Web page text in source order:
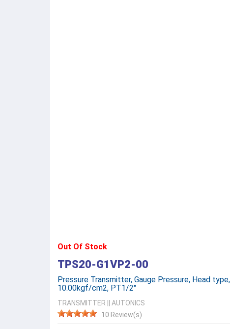
Out Of Stock
TPS20-G1VP2-00
Pressure Transmitter, Gauge Pressure, Head
10.00kgf/cm2, PT1/2"
TRANSMITTER
AUTONICS
10 Review(s)